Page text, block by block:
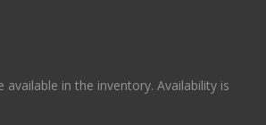
in the inventory. Availability is